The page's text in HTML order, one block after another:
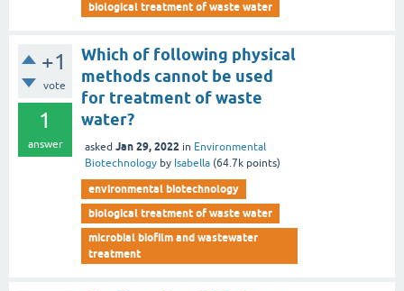
biological treatment of waste water
+1
vote
1
answer
Which of following physical
methods cannot be used
for treatment of waste
water?
asked Jan 29, 2022 in Environmental
Biotechnology by Isabella (64.7k points)
environmental biotechnology
biological treatment of waste water
microbial biofilm and wastewater
treatment